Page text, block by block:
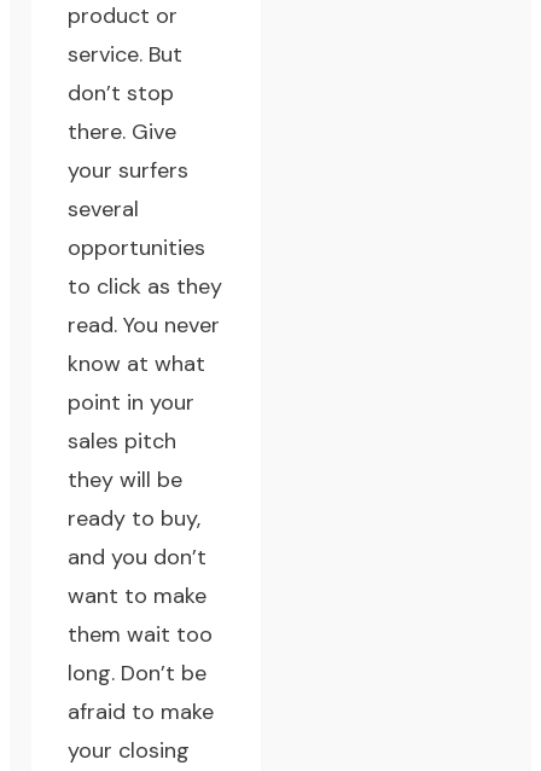
product or
service. But
don’t stop
there. Give
your surfers
several
opportunities
to click as they
read. You never
know at what
point in your
sales pitch
they will be
ready to buy,
and you don’t
want to make
them wait too
long. Don’t be
afraid to make
your closing